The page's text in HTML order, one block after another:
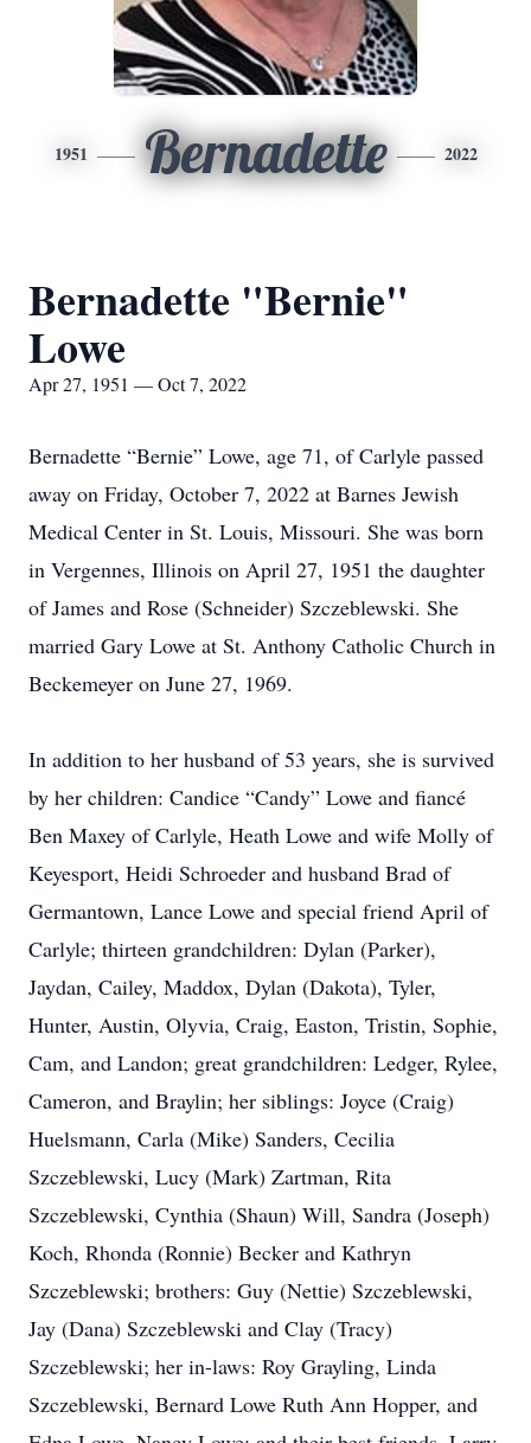
1951 Bernadette 2022
Bernadette "Bernie"
Lowe
Apr 27, 1951 — Oct 7, 2022
Bernadette “Bernie” Lowe, age 71, of Carlyle passed
away on Friday, October 7, 2022 at Barnes Jewish
Medical Center in St. Louis, Missouri. She was born
in Vergennes, Illinois on April 27, 1951 the daughter
of James and Rose (Schneider) Szczeblewski. She
married Gary Lowe at St. Anthony Catholic Church in
Beckemeyer on June 27, 1969.
In addition to her husband of 53 years, she is survived
by her children: Candice “Candy” Lowe and fiancé
Ben Maxey of Carlyle, Heath Lowe and wife Molly of
Keyesport, Heidi Schroeder and husband Brad of
Germantown, Lance Lowe and special friend April of
Carlyle; thirteen grandchildren: Dylan (Parker),
Jaydan, Cailey, Maddox, Dylan (Dakota), Tyler,
Hunter, Austin, Olyvia, Craig, Easton, Tristin, Sophie,
Cam, and Landon; great grandchildren: Ledger, Rylee,
Cameron, and Braylin; her siblings: Joyce (Craig)
Huelsmann, Carla (Mike) Sanders, Cecilia
Szczeblewski, Lucy (Mark) Zartman, Rita
Szczeblewski, Cynthia (Shaun) Will, Sandra (Joseph)
Koch, Rhonda (Ronnie) Becker and Kathryn
Szczeblewski; brothers: Guy (Nettie) Szczeblewski,
Jay (Dana) Szczeblewski and Clay (Tracy)
Szczeblewski; her in-laws: Roy Grayling, Linda
Szczeblewski, Bernard Lowe Ruth Ann Hopper, and